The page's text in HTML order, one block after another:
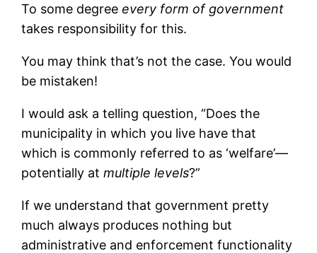
To some degreeevery form of government
takes responsibility for this.
You may think that’s not the case. You would
be mistaken!
I would ask a telling question, “Does the
municipality in which you live have that
which is commonly referred to as ‘welfare’—
potentially atmultiple levels?”
If we understand that government pretty
much always produces nothing but
administrative and enforcement functionality